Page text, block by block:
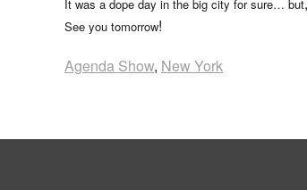
It was a dope day in the big city for sure… but
See you tomorrow!
Agenda Show, New York